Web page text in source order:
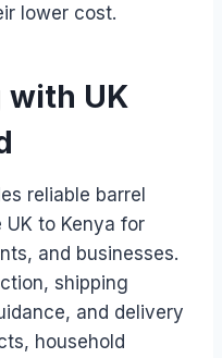
lower cost.
with UK
reliable barrel
to Kenya for
and businesses.
shipping
and delivery
household